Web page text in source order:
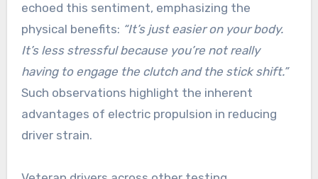
echoed this sentiment, emphasizing the
physical benefits: “It’s just easier on your body.
It’s less stressful because you’re not really
having to engage the clutch and the stick shift.”
Such observations highlight the inherent
advantages of electric propulsion in reducing
driver strain.